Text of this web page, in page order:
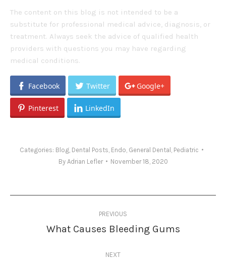
The content on this blog is not intended to be a
substitute for professional medical advice, diagnosis, or
treatment. Always seek the advice of qualified health
providers with questions you may have regarding
medical conditions.
Facebook Twitter Google+
Pinterest LinkedIn
Categories: Blog Dental Posts Endo General Dental Pediatric
By Adrian Lefler November 18, 2020
navigation
PREVIOUS
Previous
What Causes Bleeding Gums
NEXT